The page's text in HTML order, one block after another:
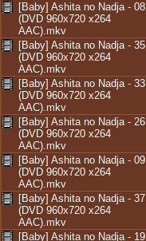
[Baby] Ashita no Nadja - 08
(DVD 960x720 x264
AAC).mkv
[Baby] Ashita no Nadja - 35
(DVD 960x720 x264
AAC).mkv
[Baby] Ashita no Nadja - 33
(DVD 960x720 x264
AAC).mkv
[Baby] Ashita no Nadja - 26
(DVD 960x720 x264
AAC).mkv
[Baby] Ashita no Nadja - 09
(DVD 960x720 x264
AAC).mkv
[Baby] Ashita no Nadja - 37
(DVD 960x720 x264
AAC).mkv
[Baby] Ashita no Nadja - 19